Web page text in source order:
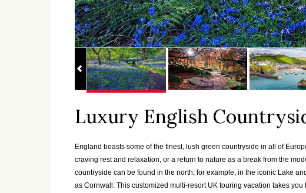
Luxury English
England boasts some of the finest, lush green countryside in all of
craving rest and relaxation, or a return to nature as a break from the
countryside can be found in the north, for example, in the iconic Lake
as Cornwall. This customized multi-resort UK touring vacation takes